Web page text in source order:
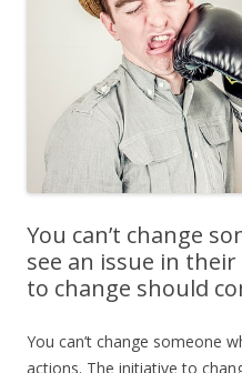
You can’t change
see an issue in
to change should
You can’t change someone
actions. The initiative to